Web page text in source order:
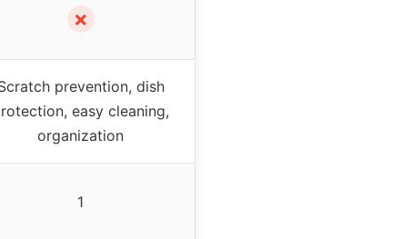
✗
prevention, dish
easy cleaning,
organization
1